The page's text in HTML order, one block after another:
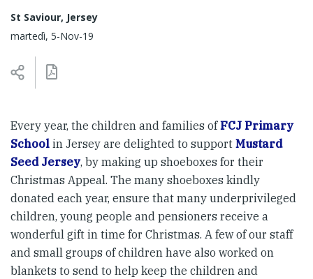
St Saviour, Jersey
martedì, 5-Nov-19
Every year, the children and families ofFCJ Primary
School in Jersey are delighted to support Mustard
Seed Jersey, by making up shoeboxes for their
Christmas Appeal. The many shoeboxes kindly
donated each year, ensure that many underprivileged
children, young people and pensioners receive a
wonderful gift in time for Christmas. A few of our staff
and small groups of children have also worked on
blankets to send to help keep the children and